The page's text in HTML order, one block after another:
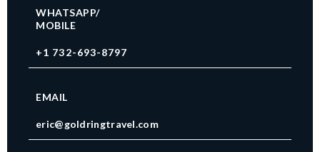
WHATSAPP/
MOBILE
+1 732-693-8797
EMAIL
eric@goldringtravel.com